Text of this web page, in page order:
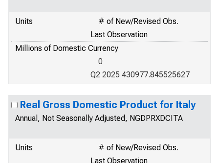
Units
# of New/Revised Obs.
Last Observation
Millions of Domestic Currency
0
Q2 2025 430977.845525627
Real Gross Domestic Product for Italy
Annual, Not Seasonally Adjusted, NGDPRXDCITA
Units
# of New/Revised Obs.
Last Observation